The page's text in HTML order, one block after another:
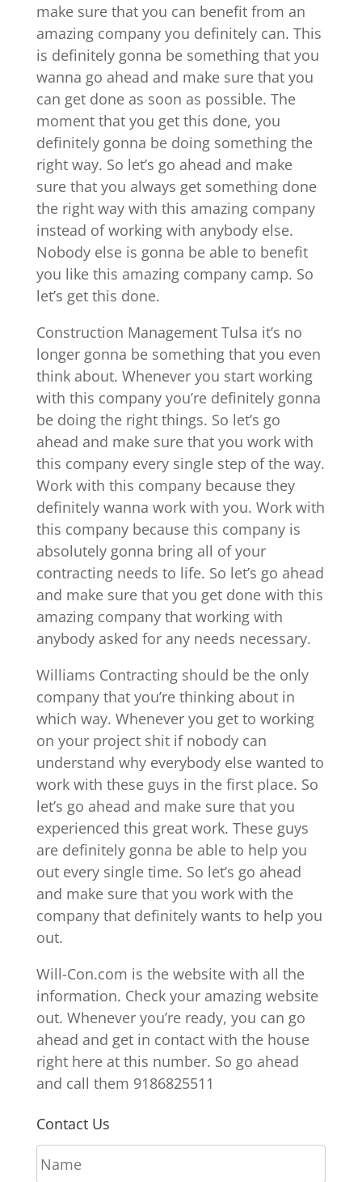
make sure that you can benefit from an
amazing company you definitely can. This
is definitely gonna be something that you
wanna go ahead and make sure that you
can get done as soon as possible. The
moment that you get this done, you
definitely gonna be doing something the
right way. So let’s go ahead and make
sure that you always get something done
the right way with this amazing company
instead of working with anybody else.
Nobody else is gonna be able to benefit
you like this amazing company camp. So
let’s get this done.
Construction Management Tulsa it’s no
longer gonna be something that you even
think about. Whenever you start working
with this company you’re definitely gonna
be doing the right things. So let’s go
ahead and make sure that you work with
this company every single step of the way.
Work with this company because they
definitely wanna work with you. Work with
this company because this company is
absolutely gonna bring all of your
contracting needs to life. So let’s go ahead
and make sure that you get done with this
amazing company that working with
anybody asked for any needs necessary.
Williams Contracting should be the only
company that you’re thinking about in
which way. Whenever you get to working
on your project shit if nobody can
understand why everybody else wanted to
work with these guys in the first place. So
let’s go ahead and make sure that you
experienced this great work. These guys
are definitely gonna be able to help you
out every single time. So let’s go ahead
and make sure that you work with the
company that definitely wants to help you
out.
Will-Con.com is the website with all the
information. Check your amazing website
out. Whenever you’re ready, you can go
ahead and get in contact with the house
right here at this number. So go ahead
and call them 9186825511
Contact Us
N
a